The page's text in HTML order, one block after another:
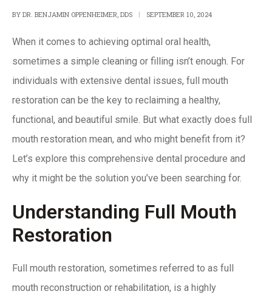
BY DR. BENJAMIN OPPENHEIMER, DDS SEPTEMBER 10, 2024
When it comes to achieving optimal oral health,
sometimes a simple cleaning or filling isn’t enough. For
individuals with extensive dental issues, full mouth
restoration can be the key to reclaiming a healthy,
functional, and beautiful smile. But what exactly does full
mouth restoration mean, and who might benefit from it?
Let’s explore this comprehensive dental procedure and
why it might be the solution you’ve been searching for.
Understanding Full Mouth
Restoration
Full mouth restoration, sometimes referred to as full
mouth reconstruction or rehabilitation, is a highly